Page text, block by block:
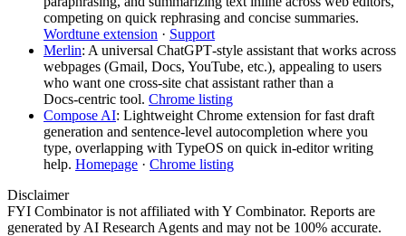
competing on quick rephrasing and concise summaries.
Wordtune extension · Support
Merlin: A universal ChatGPT‑style assistant that works across
webpages (Gmail, Docs, YouTube, etc.), appealing to users
who want one cross‑site chat assistant rather than a
Docs‑centric tool. Chrome listing
Compose AI: Lightweight Chrome extension for fast draft
generation and sentence‑level autocompletion where you
type, overlapping with TypeOS on quick in‑editor writing
help. Homepage · Chrome listing
Disclaimer
FYI Combinator is not affiliated with Y Combinator. Reports are
generated by AI Research Agents and may not be 100% accurate.